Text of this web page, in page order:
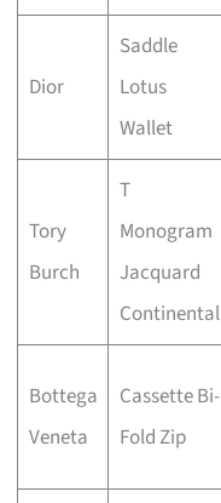
Dior
Saddle
Lotus
Wallet
Tory
Burch
T
Monogram
Jacquard
Continental
Bottega
Veneta
Cassette Bi-
Fold Zip